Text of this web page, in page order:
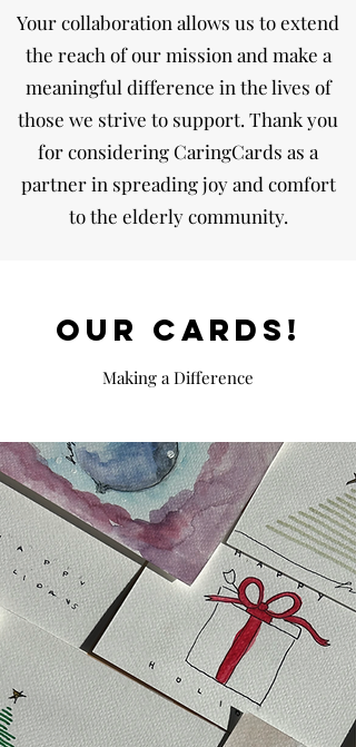
Your collaboration allows us to extend
the reach of our mission and make a
meaningful difference in the lives of
those we strive to support. Thank you
for considering CaringCards as a
partner in spreading joy and comfort
to the elderly community.
OUR cards!
Making a Difference